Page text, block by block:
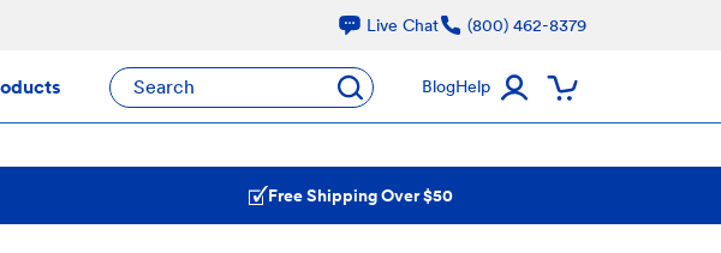
Live Chat (800) 462-8379
Search BlogHelp
Free Shipping Over $50